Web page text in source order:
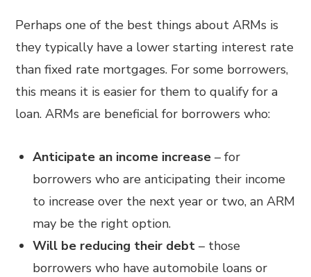
Perhaps one of the best things about ARMs is
they typically have a lower starting interest rate
than fixed rate mortgages. For some borrowers,
this means it is easier for them to qualify for a
loan. ARMs are beneficial for borrowers who:
Anticipate an income increase – for
borrowers who are anticipating their income
to increase over the next year or two, an ARM
may be the right option.
Will be reducing their debt– those
borrowers who have automobile loans or